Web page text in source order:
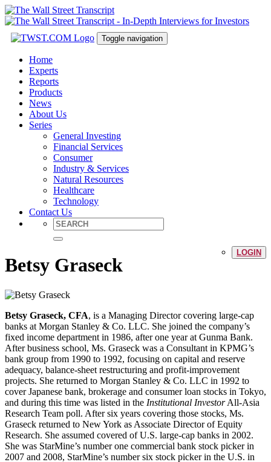
Toggle navigation
Home
Experts
Reports
Products
News
About Us
Series
General Investing
Financial Services
Consumer
Industry & Services
Natural Resources
Healthcare
Technology
Contact Us
LOGIN
Betsy Graseck
Betsy Graseck, CFA, is a Managing Director covering large‐cap
banks at Morgan Stanley & Co. LLC. She joined the company’s
fixed income department in 1986, after one year at Gunma Bank.
After business school, Ms. Graseck was a Consultant in KPMG’s
bank group from 1990 to 1992, focusing on capital and reserve
adequacy, balance‐sheet restructuring and profit‐improvement
projects. She returned to Morgan Stanley & Co. LLC in 1992 to
cover Japanese bank, brokerage and consumer loan stocks in Tokyo,
and during this time was listed in the Institutional InvestorAll‐Asia
Research Team poll. After six years covering those stocks, Ms.
Graseck returned to New York as Associate Director of Equity
Research. She assumed covered of U.S. large‐cap banks in 2002.
She was StarMine’s number one commercial bank stock picker in
2007 and 2008, StarMine’s number six stock picker in the U.S. in